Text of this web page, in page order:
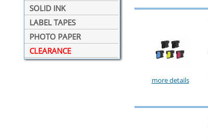
SOLID INK
LABEL TAPES
PHOTO PAPER
CLEARANCE
more details